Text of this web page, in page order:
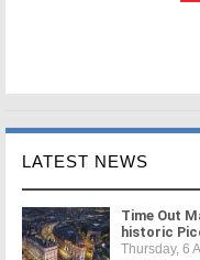
LATEST NEWS
Time Out
historic
Thursday, 6